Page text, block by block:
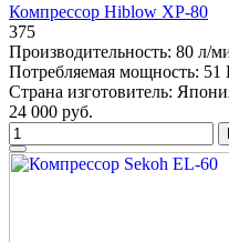
Компрессор Hiblow XP-80
375
Производительность: 80 л/
Потребляемая мощность: 51
Страна изготовитель:
24 000 руб.